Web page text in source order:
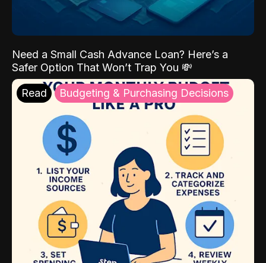
Need a Small Cash Advance Loan? Here’s a
Safer Option That Won’t Trap You 💸
Read Budgeting & Purchasing Decisions